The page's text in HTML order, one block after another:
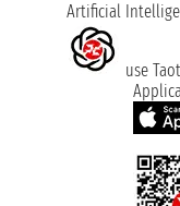
Artificial
use